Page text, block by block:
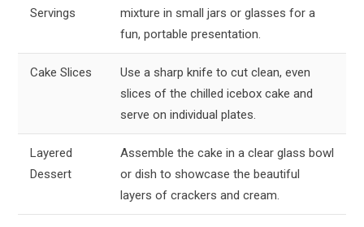
Servings
mixture in small jars or glasses for a
fun, portable presentation.
Cake Slices
Use a sharp knife to cut clean, even
slices of the chilled icebox cake and
serve on individual plates.
Layered
Dessert
Assemble the cake in a clear glass bowl
or dish to showcase the beautiful
layers of crackers and cream.